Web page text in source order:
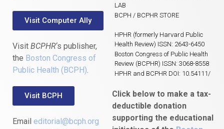
Visit Computer Ally
Visit BCPHR‘s publisher,
the Boston Congress of
Public Health (BCPH).
Visit BCPH
Email editorial@bcph.org
LAB
BCPH / BCPHR STORE
HPHR (formerly Harvard Public
Health Review) ISSN: 2643-6450
Boston Congress of Public Health
Review (BCPHR) ISSN: 3068-8558
HPHR and BCPHR DOI: 10.54111/
Click below to make a tax-
deductible donation
supporting the educational